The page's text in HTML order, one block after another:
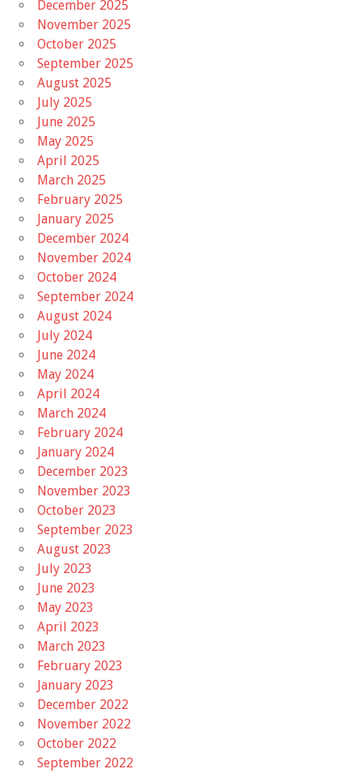
December 2025
November 2025
October 2025
September 2025
August 2025
July 2025
June 2025
May 2025
April 2025
March 2025
February 2025
January 2025
December 2024
November 2024
October 2024
September 2024
August 2024
July 2024
June 2024
May 2024
April 2024
March 2024
February 2024
January 2024
December 2023
November 2023
October 2023
September 2023
August 2023
July 2023
June 2023
May 2023
April 2023
March 2023
February 2023
January 2023
December 2022
November 2022
October 2022
September 2022